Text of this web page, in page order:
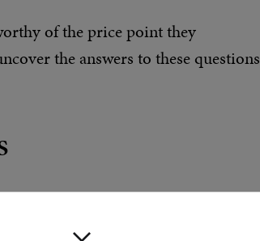
of the price point they
the answers to these questions
Ford fragrance is how the
– Oud, Portofino, Noir – but